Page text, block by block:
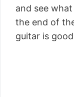
and see
the end of
guitar is